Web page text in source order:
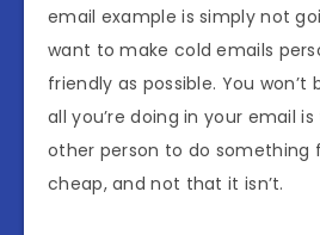
email example is simply not
want to make cold emails
friendly as possible. You
all you’re doing in your email
other person to do something
cheap, and not that it isn’t.